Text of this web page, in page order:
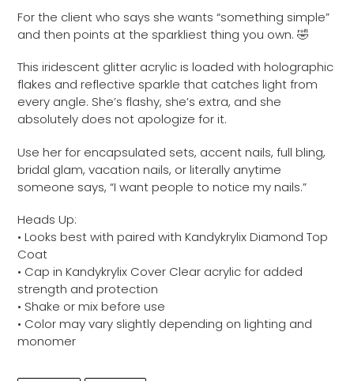
product
to
your
cart
For the client who says she wants “something simple”
and then points at the sparkliest thing you own. 🤣
This iridescent glitter acrylic is loaded with holographic
flakes and reflective sparkle that catches light from
every angle. She’s flashy, she’s extra, and she
absolutely does not apologize for it.
Use her for encapsulated sets, accent nails, full bling,
bridal glam, vacation nails, or literally anytime
someone says, “I want people to notice my nails.”
Heads Up:
• Looks best with paired with Kandykrylix Diamond Top
Coat
• Cap in Kandykrylix Cover Clear acrylic for added
strength and protection
• Shake or mix before use
• Color may vary slightly depending on lighting and
monomer